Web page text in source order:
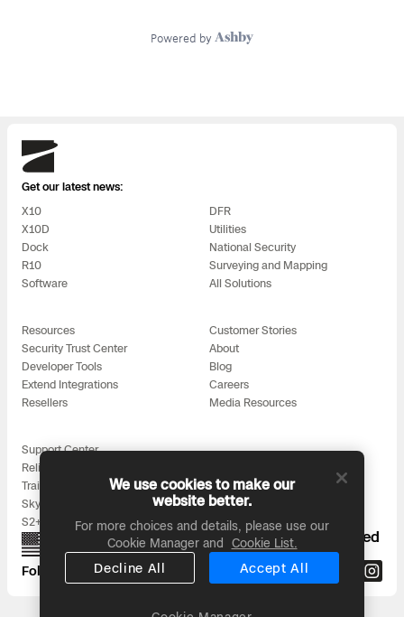
Skydio
Get our latest news:
X10
X10D
Dock
R10
Software
DFR
Utilities
National Security
Surveying and Mapping
All Solutions
Resources
Security Trust Center
Developer Tools
Extend Integrations
Resellers
Customer Stories
About
Blog
Careers
Media Resources
Support Center
Reliability
Training
Skydio for All
S2+ Accessories
Proudly designed, assembled, and supported
in the USA
Follow us on:
We use cookies to make our
website better.
For more choices and details, please use our
Cookie Manager and
Cookie List.
Accept All
Decline All